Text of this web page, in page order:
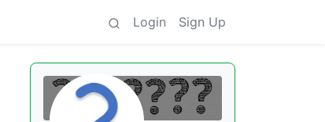
Login Sign Up